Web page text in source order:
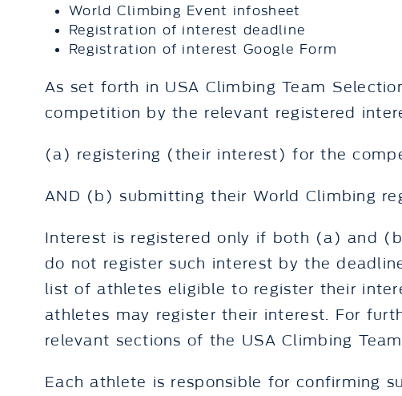
World Climbing Event infosheet
Registration of interest deadline
Registration of interest Google Form
As set forth in USA Climbing Team
competition by the relevant registered
(a) registering (their interest) for the
AND (b) submitting their World Climbing
Interest is registered only if both (a) and
do not register such interest by the
list of athletes eligible to register their
athletes may register their interest. For
relevant sections of the USA Climbing
Each athlete is responsible for confirming